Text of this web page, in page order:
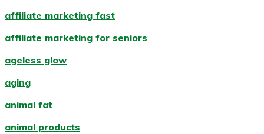
affiliate marketing fast
affiliate marketing for seniors
ageless glow
aging
animal fat
animal products